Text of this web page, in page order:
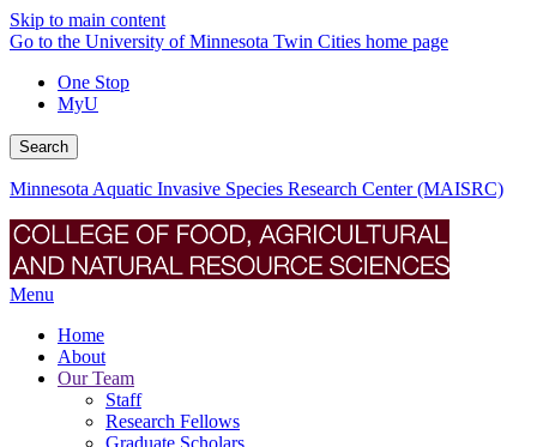
Skip to main content
Go to the University of Minnesota Twin Cities home page
One Stop
MyU
Search
Minnesota Aquatic Invasive Species Research Center (MAISRC)
Menu
Home
About
Our Team
Staff
Research Fellows
Graduate Scholars